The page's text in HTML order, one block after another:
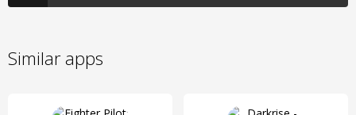
Similar apps